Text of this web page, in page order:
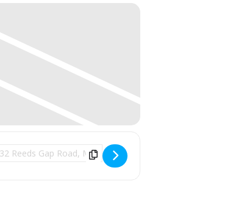
Address - Santa Brunch at 1741 Pub &